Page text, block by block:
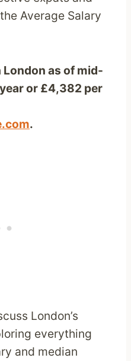
Average Salary
London as of mid-
or £4,382 per
.
London’s
everything
and median